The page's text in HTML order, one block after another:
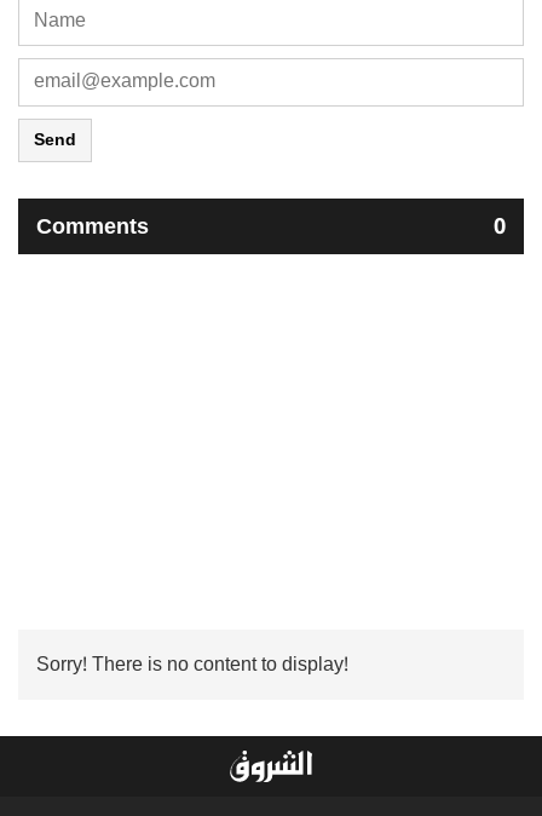
Send
Comments 0
Sorry! There is no content to display!